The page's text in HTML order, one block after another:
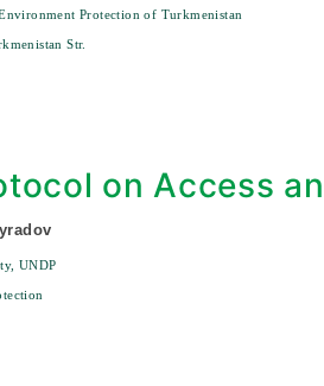
Protection of Turkmenistan
Str.
on Access
UNDP